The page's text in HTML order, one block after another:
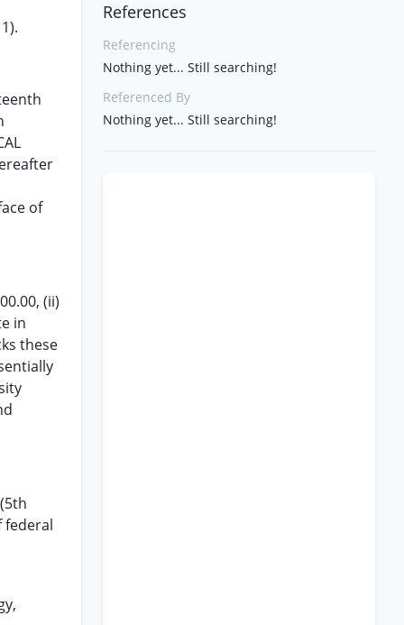
of
(ii)
in
these
federal
References
Referencing
Nothing yet... Still searching!
Referenced By
Nothing yet... Still searching!